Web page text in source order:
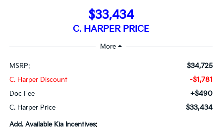
$33,434
C. HARPER PRICE
MSRP: $34,725
C. Harper Discount -$1,781
Doc Fee +$490
C. Harper Price $33,434
Add. Available Kia Incentives: